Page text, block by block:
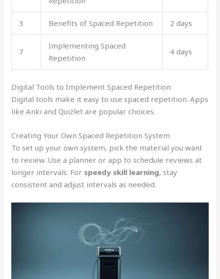
3 Benefits of Spaced Repetition 2 days
7
Implementing Spaced
Repetition
4 days
Digital Tools to Implement Spaced Repetition
Digital tools make it easy to use spaced repetition. Apps
like Anki and Quizlet are popular choices.
Creating Your Own Spaced Repetition System
To set up your own system, pick the material you want
to review. Use a planner or app to schedule reviews at
longer intervals. For speedy skill learning, stay
consistent and adjust intervals as needed.